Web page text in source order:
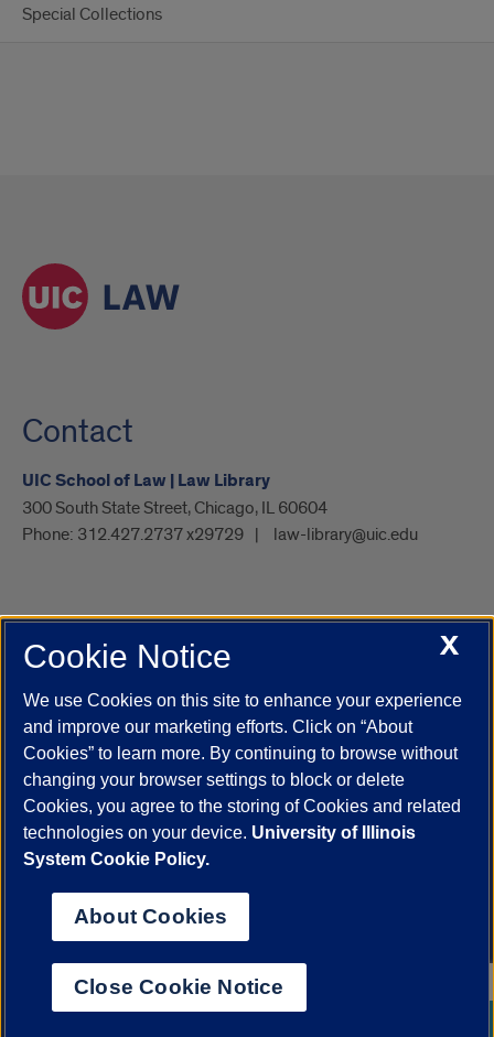
Special Collections
Contact
UIC School of Law | Law Library
300 South State Street, Chicago, IL 60604
Phone: 312.427.2737 x29729 law-library@uic.edu
UIC.edu Academic Calendar
Campus Directory
Job Openings
Maps
UIC Safe Mobile App
UIC Today
UI Health Veterans Affairs Report a Concern
Powered by Red 3.0.51
This site is protected by reCAPTCHA and the Google
© 2026 The Board of Trustees of the University of Illinois
Statement
University of Illinois System
Urbana-Champaign
Chicago
X
Cookie Notice
We use Cookies on this site to enhance your experience
and improve our marketing efforts. Click on “About
Cookies” to learn more. By continuing to browse without
changing your browser settings to block or delete
Cookies, you agree to the storing of Cookies and related
technologies on your device. University of Illinois
System Cookie Policy.
About Cookies
Close Cookie Notice